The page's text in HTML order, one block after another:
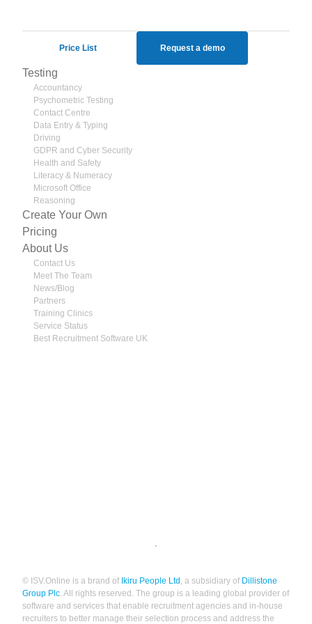
Price List Request a demo
Testing
Accountancy
Psychometric Testing
Contact Centre
Data Entry & Typing
Driving
GDPR and Cyber Security
Health and Safety
Literacy & Numeracy
Microsoft Office
Reasoning
Create Your Own
Pricing
About Us
Contact Us
Meet The Team
News/Blog
Partners
Training Clinics
Service Status
Best Recruitment Software UK
© ISV.Online is a brand of Ikiru People Ltd , a subsidiary of Dillistone
Group Plc. All rights reserved. The group is a leading global provider of
software and services that enable recruitment agencies and in-house
recruiters to better manage their selection process and address the